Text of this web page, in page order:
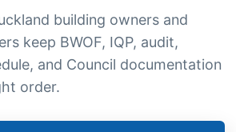
building owners and
keep BWOF, IQP, audit,
and Council documentation
order.